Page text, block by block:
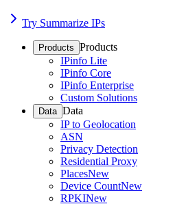
Try Summarize IPs
Products Products
IPinfo Lite
IPinfo Core
IPinfo Enterprise
Custom Solutions
Data Data
IP to Geolocation
ASN
Privacy Detection
Residential Proxy
PlacesNew
Device CountNew
RPKINew